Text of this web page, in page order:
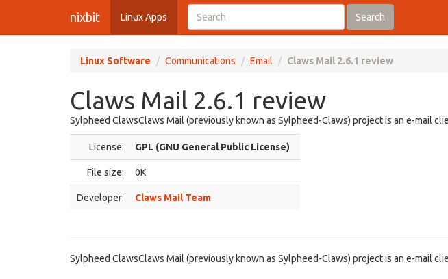
nixbit Linux Apps Search
Linux Software Communications Email Claws Mail 2.6.1 review
Claws Mail 2.6.1 review
Sylpheed ClawsClaws Mail (previously known as Sylpheed-Claws) project is an e-mail
License: GPL (GNU General Public License)
File size: 0K
Developer: Claws Mail Team
Sylpheed ClawsClaws Mail (previously known as Sylpheed-Claws) project is an e-mail